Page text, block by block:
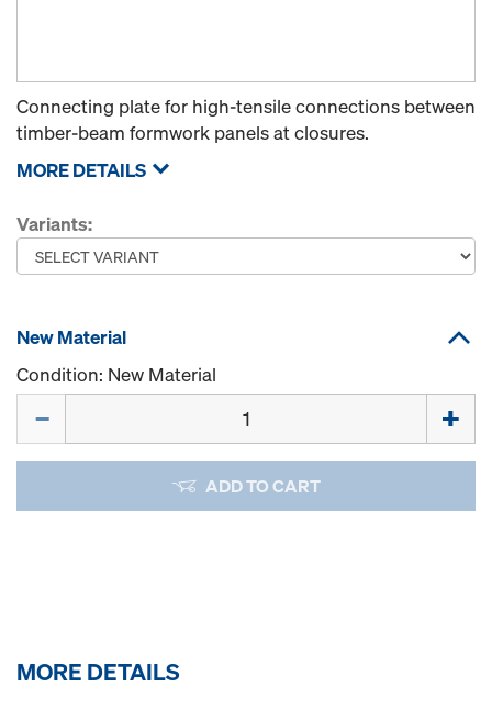
Connecting plate for high-tensile connections between
timber-beam formwork panels at closures.
MORE DETAILS
Variants:
New Material
Condition: New Material
ADD TO CART
MORE DETAILS